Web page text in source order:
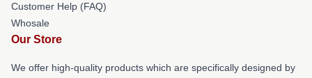
Customer Help (FAQ)
Whosale
Our Store
We offer high-quality products which are specifically designed by